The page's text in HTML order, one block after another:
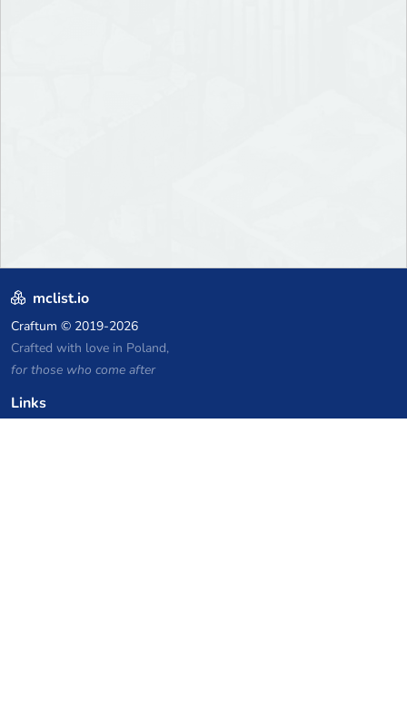
mclist.io
Craftum © 2019-2026
Crafted with love in Poland,
for those who come after
Links